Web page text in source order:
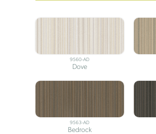
9560-AD
Dove
9563-AD
Bedrock